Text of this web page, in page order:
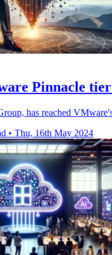
Pinnacle
has reached
• Thu, 16th May 2024